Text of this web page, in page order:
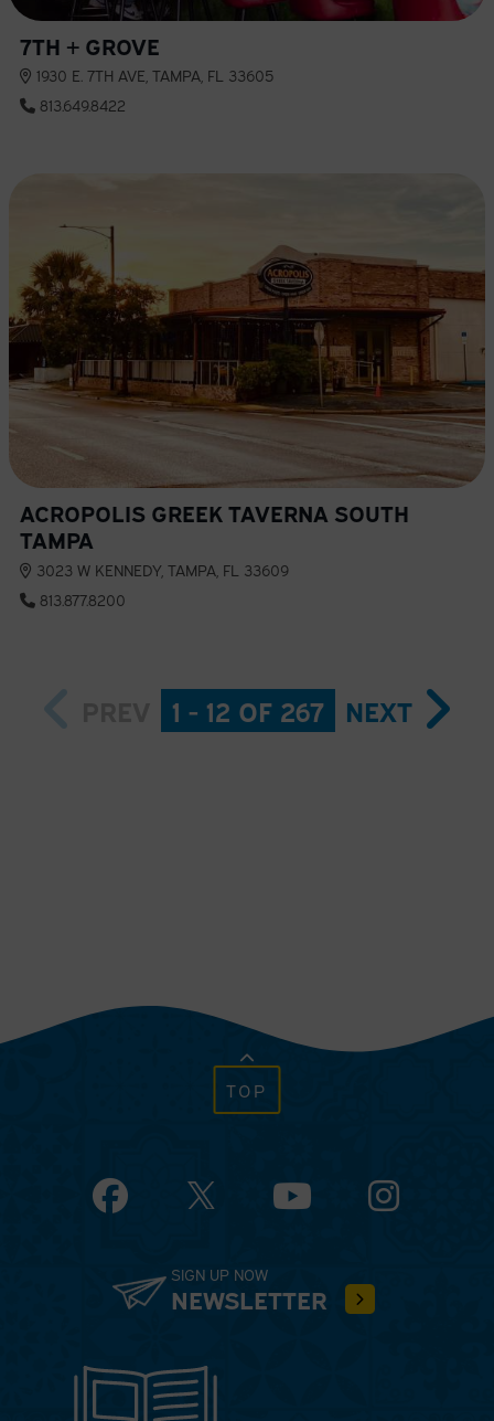
7TH + GROVE
1930 E. 7TH AVE, TAMPA, FL 33605
813.649.8422
ACROPOLIS GREEK TAVERNA SOUTH
TAMPA
3023 W KENNEDY, TAMPA, FL 33609
813.877.8200
1 - 12 OF 267 NEXT
TOP
Facebook YouTube Instagram
SIGN UP NOW
NEWSLETTER